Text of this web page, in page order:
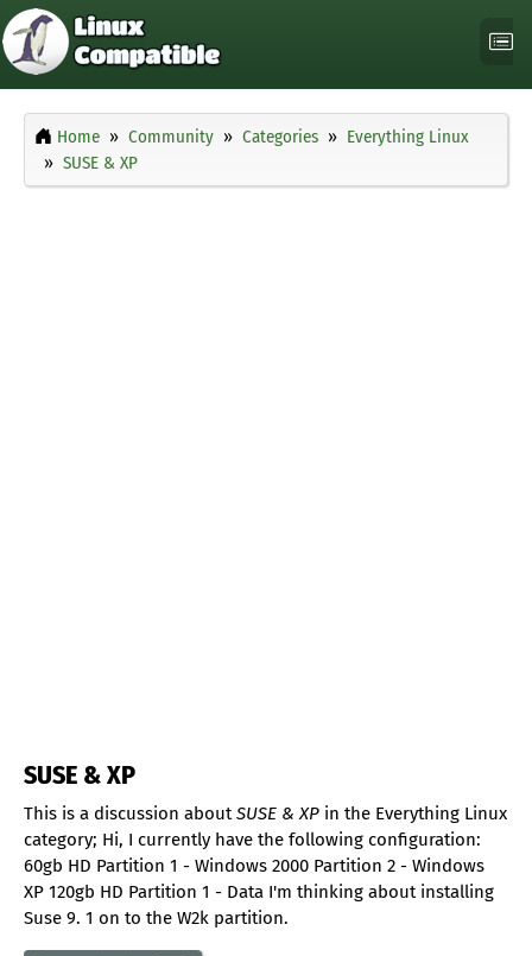
Home Community Categories
Everything Linux
SUSE & XP
SUSE & XP
This is a discussion aboutSUSE & XP in the Everything Linux
category; Hi, I currently have the following configuration:
60gb HD Partition 1 - Windows 2000 Partition 2 - Windows
XP 120gb HD Partition 1 - Data I'm thinking about installing
Suse 9. 1 on to the W2k partition.